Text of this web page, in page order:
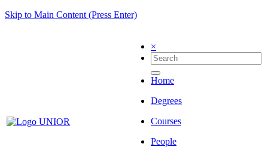
Skip to Main Content (Press Enter)
×
Home
Degrees
Courses
People